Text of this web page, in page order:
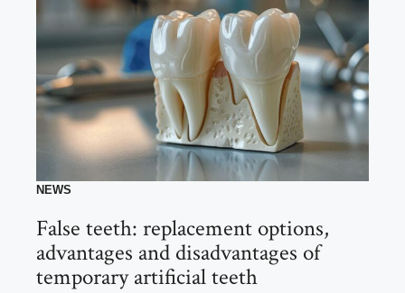
NEWS
False teeth: replacement options,
advantages and disadvantages of
temporary artificial teeth